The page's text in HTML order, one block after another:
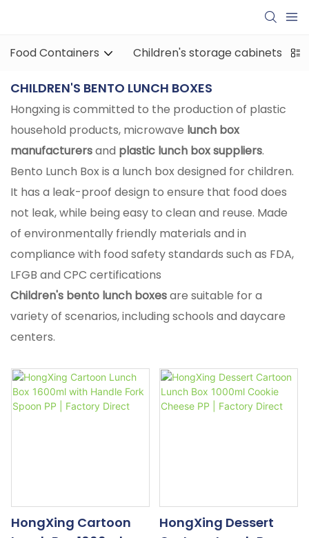
Food Containers Children's storage cabinets
CHILDREN'S BENTO LUNCH BOXES
Hongxing is committed to the production of plastic
household products, microwave lunch box
manufacturersand plastic lunch box suppliers.
Bento Lunch Box is a lunch box designed for children.
It has a leak-proof design to ensure that food does
not leak, while being easy to clean and reuse. Made
of environmentally friendly materials and in
compliance with food safety standards such as FDA,
LFGB and CPC certifications ‌
Children's bento lunch boxesare suitable for a
variety of scenarios, including schools and daycare
centers.
HongXing Cartoon
HongXing Dessert